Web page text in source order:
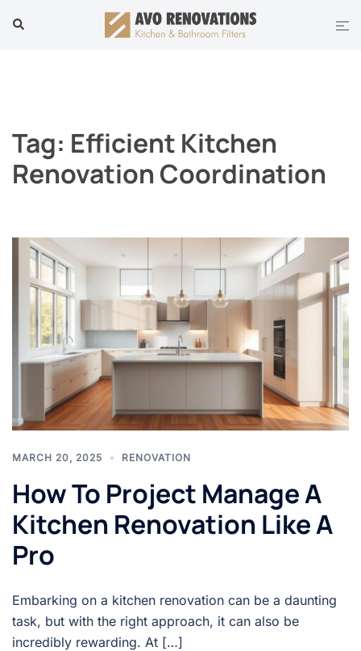
Search
Tag: Efficient Kitchen
Renovation Coordination
MARCH 20, 2025 RENOVATION
How To Project Manage A
Kitchen Renovation Like A
Pro
Embarking on a kitchen renovation can be a daunting
task, but with the right approach, it can also be
incredibly rewarding. At […]